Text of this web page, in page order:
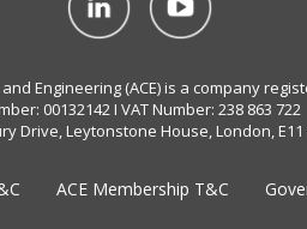
Engineering (ACE) is a company
00132142 I VAT Number: 238 863 722
Drive, Leytonstone House, London, E11
ACE Membership T&C